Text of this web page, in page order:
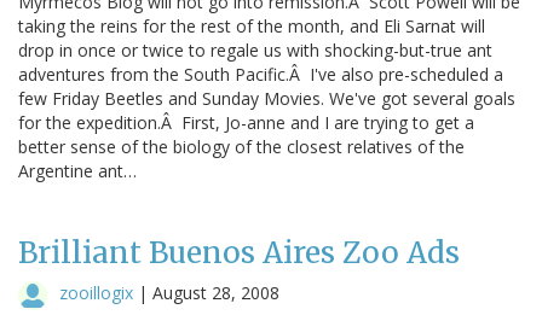
taking the reins for the rest of the month, and Eli Sarnat will
drop in once or twice to regale us with shocking-but-true ant
adventures from the South Pacific.Â I've also pre-scheduled a
few Friday Beetles and Sunday Movies. We've got several goals
for the expedition.Â First, Jo-anne and I are trying to get a
better sense of the biology of the closest relatives of the
Argentine ant…
Brilliant Buenos Aires Zoo Ads
zooillogix | August 28, 2008